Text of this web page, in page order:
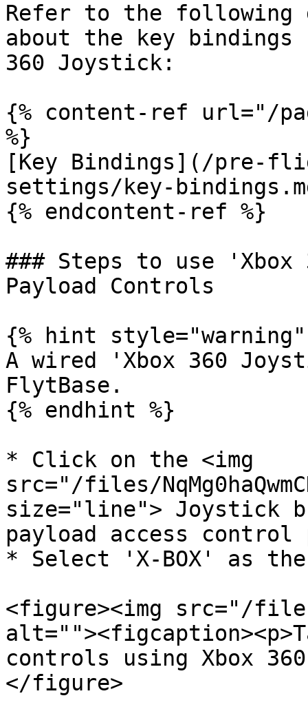
Refer to the following
about the key bindings
360 Joystick:
{% content-ref url="/
%}
[Key Bindings](/pre-
settings/key-
{% endcontent-ref %}
### Steps to use
Payload Controls
{% hint style="warning"
A wired 'Xbox 360
FlytBase.
{% endhint %}
* Click on the <img
src="/files/
size="line"> Joystick
payload access control
* Select 'X-BOX' as
<figure><img src="/
controls using Xbox
</figure>